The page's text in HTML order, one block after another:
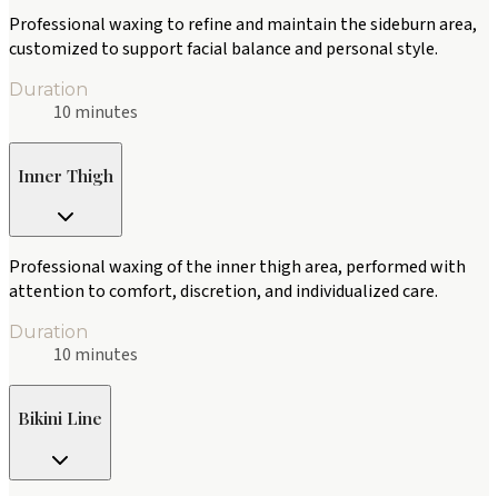
Professional waxing to refine and maintain the sideburn area,
customized to support facial balance and personal style.
Duration
10 minutes
Inner Thigh
Professional waxing of the inner thigh area, performed with
attention to comfort, discretion, and individualized care.
Duration
10 minutes
Bikini Line